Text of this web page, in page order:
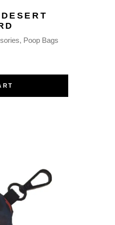
Poop Bags